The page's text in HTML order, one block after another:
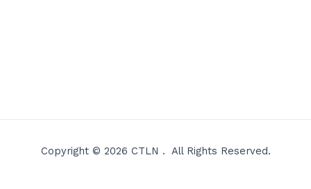
Copyright © 2026 CTLN . All Rights Reserved.